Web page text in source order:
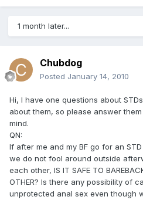
1 month later...
Chubdog
Posted January 14, 2010
Hi, I have one questions about
about them, so please answer
mind.
QN:
If after me and my BF go for an
we do not fool around outside
each other, IS IT SAFE TO
OTHER? Is there any possibility of
unprotected anal sex even though